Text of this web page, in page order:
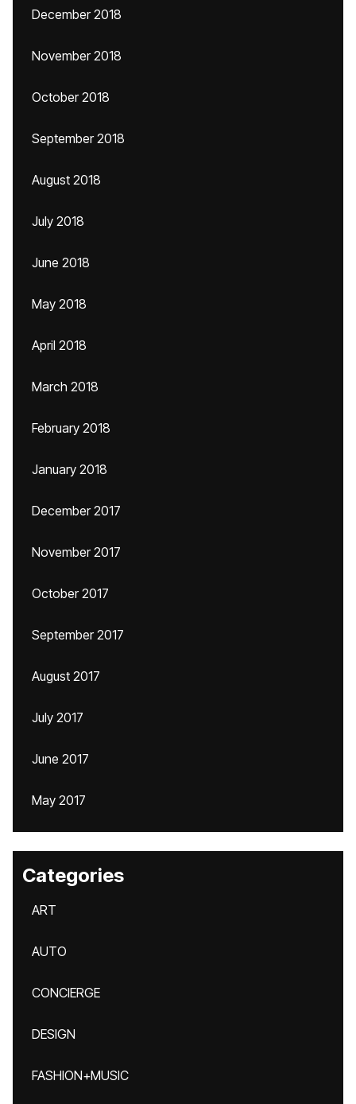
December 2018
November 2018
October 2018
September 2018
August 2018
July 2018
June 2018
May 2018
April 2018
March 2018
February 2018
January 2018
December 2017
November 2017
October 2017
September 2017
August 2017
July 2017
June 2017
May 2017
Categories
ART
AUTO
CONCIERGE
DESIGN
FASHION+MUSIC